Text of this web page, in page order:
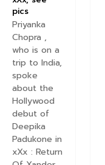
pics
Priyanka
Chopra ,
who is on a
trip to India,
spoke
about the
Hollywood
debut of
Deepika
Padukone in
xXx : Return